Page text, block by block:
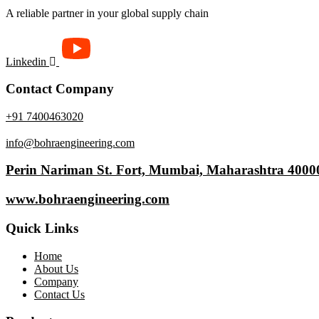
A reliable partner in your global supply chain
Linkedin
Contact Company
+91 7400463020
info@bohraengineering.com
Perin Nariman St. Fort, Mumbai, Maharashtra
www.bohraengineering.com
Quick Links
Home
About Us
Company
Contact Us